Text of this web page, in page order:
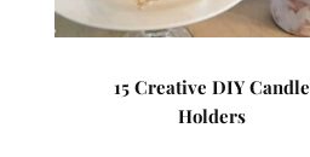
15 Creative DIY Candle
Holders